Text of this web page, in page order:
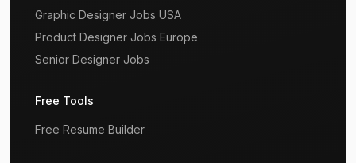
Graphic Designer Jobs USA
Product Designer Jobs Europe
Senior Designer Jobs
Free Tools
Free Resume Builder